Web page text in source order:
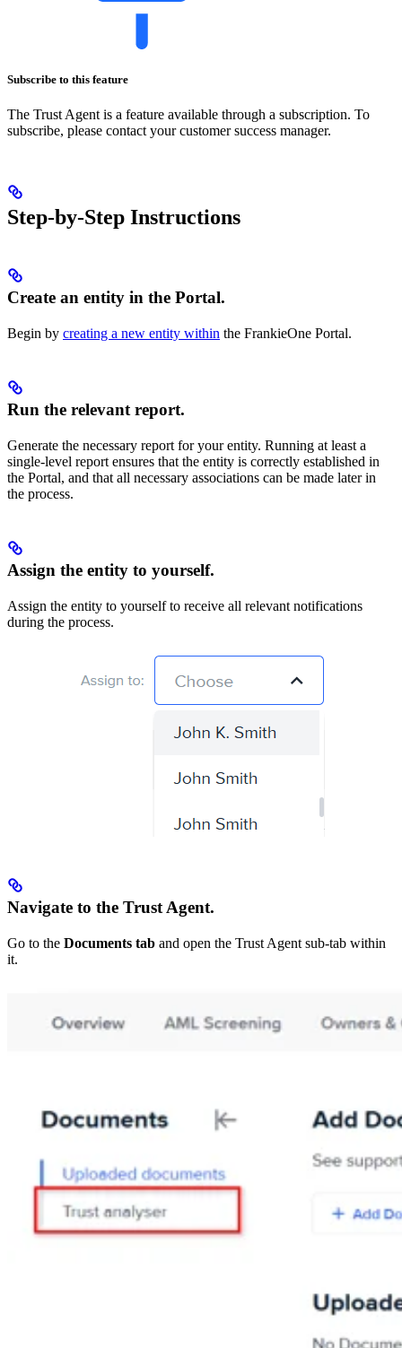
Subscribe to this feature
The Trust Agent is a feature available through a subscription. To
subscribe, please contact your customer success manager.
Step-by-Step Instructions
Create an entity in the Portal.
Begin by creating a new entity within the FrankieOne Portal.
Run the relevant report.
Generate the necessary report for your entity. Running at least a
single-level report ensures that the entity is correctly established in
the Portal, and that all necessary associations can be made later in
the process.
Assign the entity to yourself.
Assign the entity to yourself to receive all relevant notifications
during the process.
Navigate to the Trust Agent.
Go to the Documents tab and open the Trust Agent sub-tab within
it.